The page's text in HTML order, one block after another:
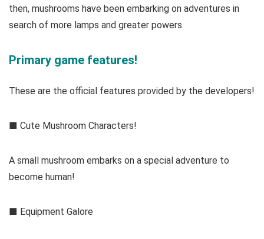
then, mushrooms have been embarking on adventures in
search of more lamps and greater powers.
Primary game features!
These are the official features provided by the developers!
■ Cute Mushroom Characters!
A small mushroom embarks on a special adventure to
become human!
■ Equipment Galore